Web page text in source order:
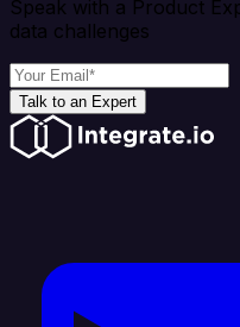
Speak with a Product
data challenges
Talk to an Expert